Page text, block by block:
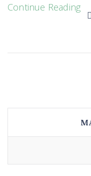
Continue Reading